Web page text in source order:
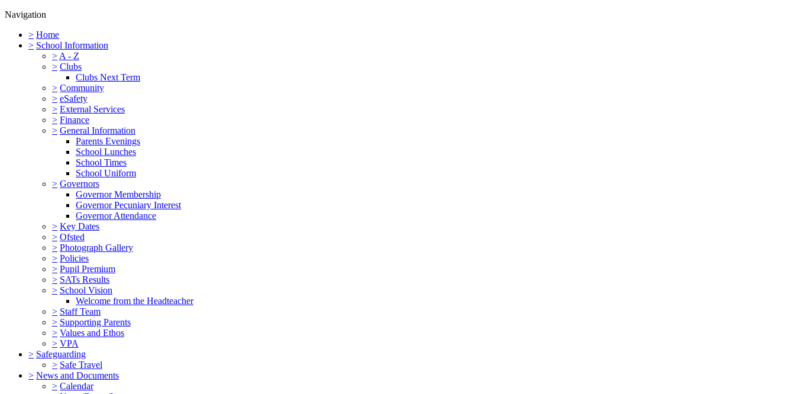
Navigation
> Home
> School Information
> A - Z
> Clubs
Clubs Next Term
> Community
> eSafety
> External Services
> Finance
> General Information
Parents Evenings
School Lunches
School Times
School Uniform
> Governors
Governor Membership
Governor Pecuniary Interest
Governor Attendance
> Key Dates
> Ofsted
> Photograph Gallery
> Policies
> Pupil Premium
> SATs Results
> School Vision
Welcome from the Headteacher
> Staff Team
> Supporting Parents
> Values and Ethos
> VPA
> Safeguarding
> Safe Travel
> News and Documents
> Calendar